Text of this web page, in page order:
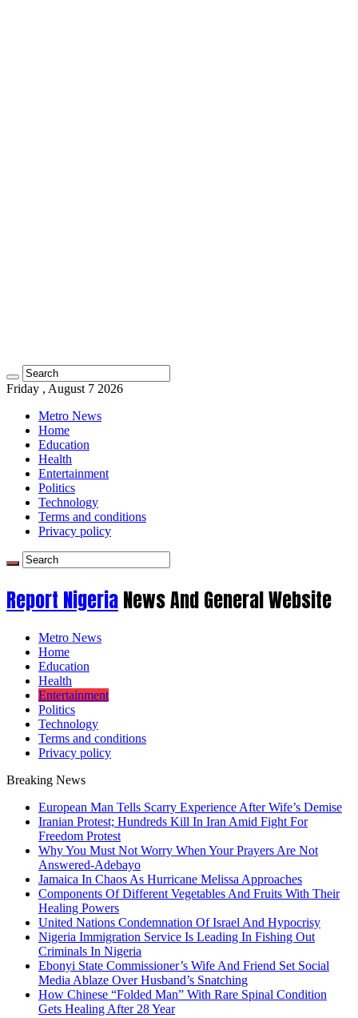
Friday , August 7 2026
Metro News
Home
Education
Health
Entertainment
Politics
Technology
Terms and conditions
Privacy policy
Report NigeriaNews And General Website
Metro News
Home
Education
Health
Entertainment
Politics
Technology
Terms and conditions
Privacy policy
Breaking News
European Man Tells Scarry Experience After Wife’s Demise
Iranian Protest; Hundreds Kill In Iran Amid Fight For
Freedom Protest
Why You Must Not Worry When Your Prayers Are Not
Answered-Adebayo
Jamaica In Chaos As Hurricane Melissa Approaches
Components Of Different Vegetables And Fruits With Their
Healing Powers
United Nations Condemnation Of Israel And Hypocrisy
Nigeria Immigration Service Is Leading In Fishing Out
Criminals In Nigeria
Ebonyi State Commissioner’s Wife And Friend Set Social
Media Ablaze Over Husband’s Snatching
How Chinese “Folded Man” With Rare Spinal Condition
Gets Healing After 28 Year